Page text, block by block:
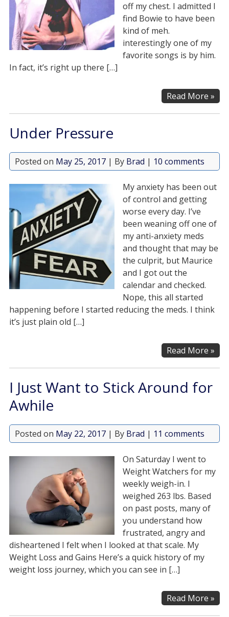
off my chest. I admitted I
find Bowie to have been
kind of meh.
interestingly one of my
favorite songs is by him.
In fact, it’s right up there […]
Read More »
Under Pressure
Posted on May 25, 2017| By Brad | 10 comments
My anxiety has been out
of control and getting
worse every day. I’ve
been weaning off one of
my anti-anxiety meds
and thought that may be
the culprit, but Maurice
and I got out the
calendar and checked.
Nope, this all started
happening before I started reducing the meds. I think
it’s just plain old […]
Read More »
I Just Want to Stick Around for
Awhile
Posted on May 22, 2017| By Brad | 11 comments
On Saturday I went to
Weight Watchers for my
weekly weigh-in. I
weighed 263 lbs. Based
on past posts, many of
you understand how
frustrated, angry and
disheartened I felt when I looked at that scale. My
Weight Loss and Gains Here’s a quick history of my
weight loss journey, which you can see in […]
Read More »